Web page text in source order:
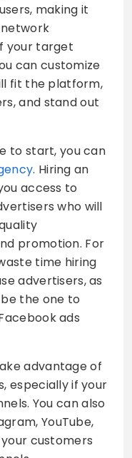
making it
your target
can customize
fit the platform,
and stand out
to start, you can
. Hiring an
access to
who will
promotion. For
time hiring
advertisers, as
the one to
ads
advantage of
especially if your
You can also
YouTube,
customers